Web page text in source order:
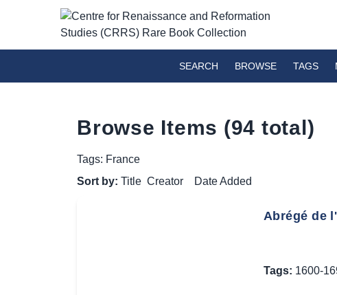
SEARCH BROWSE TAGS
Browse Items (94 total)
Tags: France
Sort by: Title Creator Date Added
Abrégé de
Tags: 1600-